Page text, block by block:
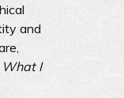
and
What I